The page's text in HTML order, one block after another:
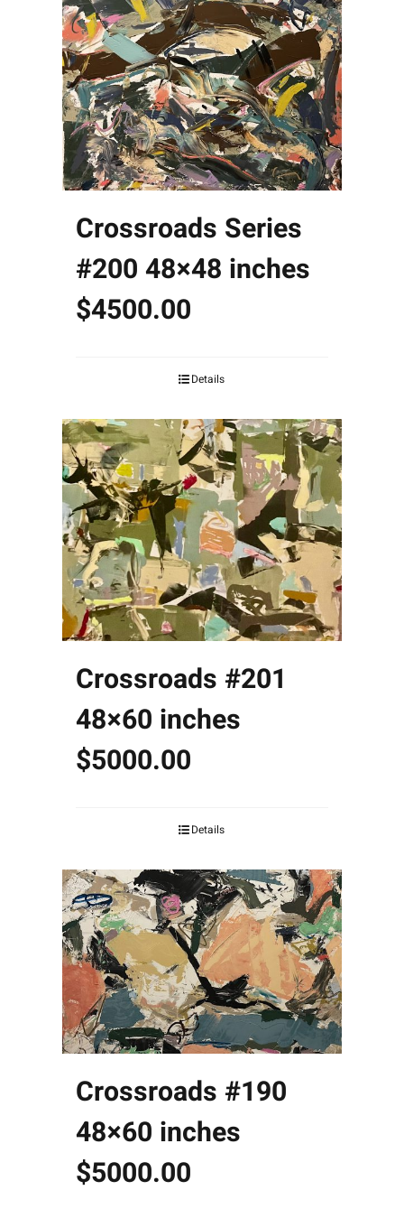
Crossroads Series
#200 48×48 inches
$4500.00
Details
Crossroads #201
48×60 inches
$5000.00
Details
Crossroads #190
48×60 inches
$5000.00